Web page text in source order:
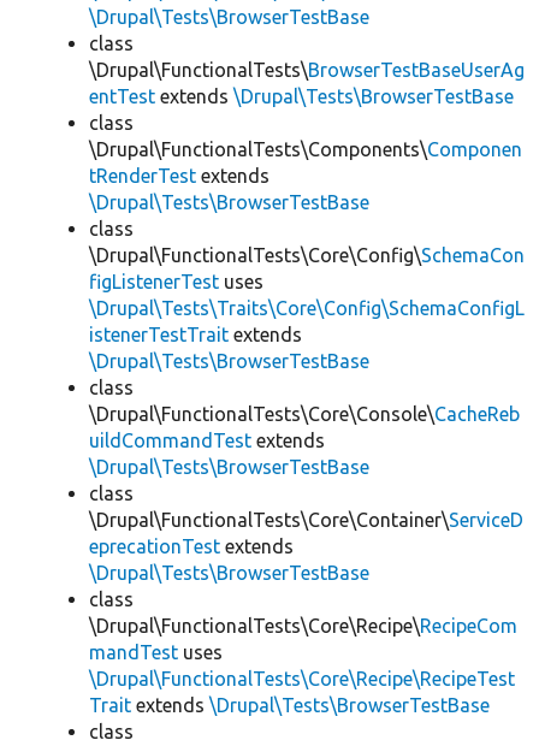
\Drupal\Tests\BrowserTestBase
class
\Drupal\FunctionalTests\BrowserTestBaseUserAg
entTest extends \Drupal\Tests\BrowserTestBase
class
\Drupal\FunctionalTests\Components\Componen
tRenderTest extends
\Drupal\Tests\BrowserTestBase
class
\Drupal\FunctionalTests\Core\Config\SchemaCon
figListenerTest uses
\Drupal\Tests\Traits\Core\Config\SchemaConfigL
istenerTestTrait extends
\Drupal\Tests\BrowserTestBase
class
\Drupal\FunctionalTests\Core\Console\CacheReb
uildCommandTest extends
\Drupal\Tests\BrowserTestBase
class
\Drupal\FunctionalTests\Core\Container\ServiceD
eprecationTest extends
\Drupal\Tests\BrowserTestBase
class
\Drupal\FunctionalTests\Core\Recipe\RecipeCom
mandTest uses
\Drupal\FunctionalTests\Core\Recipe\RecipeTest
Trait extends \Drupal\Tests\BrowserTestBase
class